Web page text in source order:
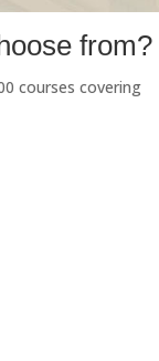
from?
courses covering